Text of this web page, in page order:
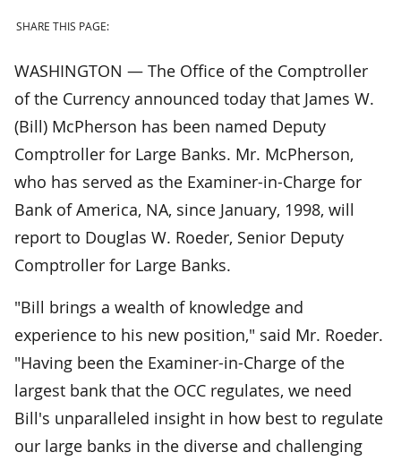
SHARE THIS PAGE:
WASHINGTON — The Office of the Comptroller
of the Currency announced today that James W.
(Bill) McPherson has been named Deputy
Comptroller for Large Banks. Mr. McPherson,
who has served as the Examiner-in-Charge for
Bank of America, NA, since January, 1998, will
report to Douglas W. Roeder, Senior Deputy
Comptroller for Large Banks.
"Bill brings a wealth of knowledge and
experience to his new position," said Mr. Roeder.
"Having been the Examiner-in-Charge of the
largest bank that the OCC regulates, we need
Bill's unparalleled insight in how best to regulate
our large banks in the diverse and challenging